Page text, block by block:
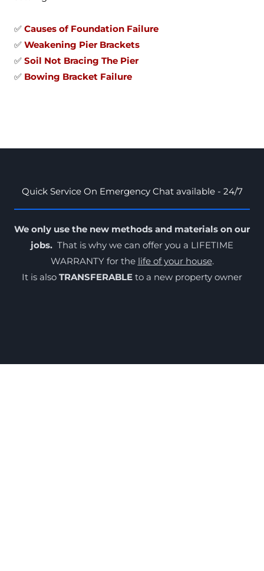
✅ Causes of Foundation Failure
✅ Weakening Pier Brackets
✅ Soil Not Bracing The Pier
✅ Bowing Bracket Failure
Quick Service On Emergency Chat available - 24/7
We only use the new methods and materials on our
jobs. That is why we can offer you a LIFETIME
WARRANTY for the life of your house.
It is also TRANSFERABLE to a new property owner